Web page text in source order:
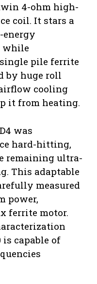
4-ohm high-
coil. It stars a
while
pile ferrite
by huge roll
cooling
it from heating.
was
hard-hitting,
remaining ultra-
This adaptable
measured
power,
ferrite motor.
is capable of